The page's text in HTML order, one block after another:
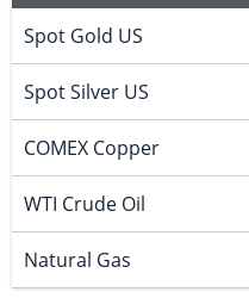
Spot Gold US
Spot Silver US
COMEX Copper
WTI Crude Oil
Natural Gas